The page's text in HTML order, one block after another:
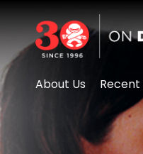
Accessibility
About Us Recent